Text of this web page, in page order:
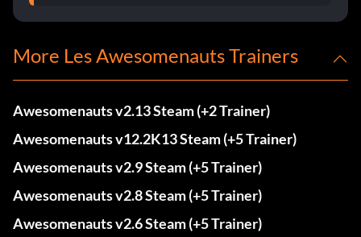
More Les Awesomenauts Trainers
Awesomenauts v2.13 Steam (+2 Trainer)
Awesomenauts v12.2K13 Steam (+5 Trainer)
Awesomenauts v2.9 Steam (+5 Trainer)
Awesomenauts v2.8 Steam (+5 Trainer)
Awesomenauts v2.6 Steam (+5 Trainer)